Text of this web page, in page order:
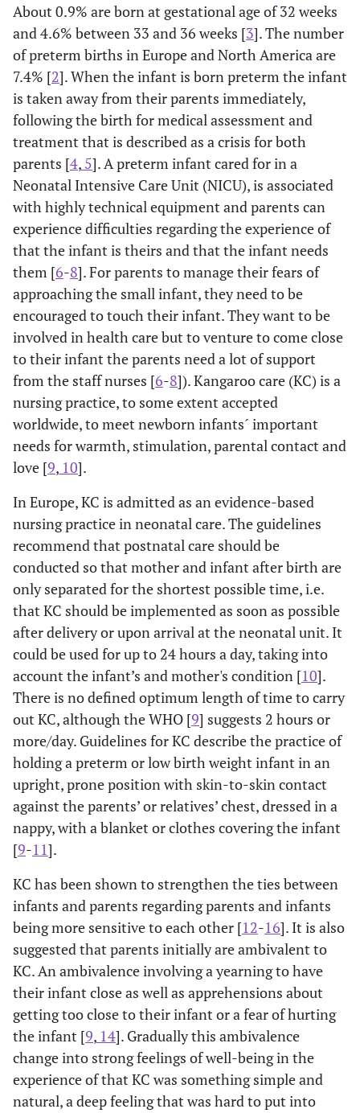
About 0.9% are born at gestational age of 32 weeks
and 4.6% between 33 and 36 weeks [3]. The number
of preterm births in Europe and North America are
7.4% [2]. When the infant is born preterm the infant
is taken away from their parents immediately,
following the birth for medical assessment and
treatment that is described as a crisis for both
parents [4, 5]. A preterm infant cared for in a
Neonatal Intensive Care Unit (NICU), is associated
with highly technical equipment and parents can
experience difficulties regarding the experience of
that the infant is theirs and that the infant needs
them [6-8]. For parents to manage their fears of
approaching the small infant, they need to be
encouraged to touch their infant. They want to be
involved in health care but to venture to come close
to their infant the parents need a lot of support
from the staff nurses [6-8]). Kangaroo care (KC) is a
nursing practice, to some extent accepted
worldwide, to meet newborn infants´ important
needs for warmth, stimulation, parental contact and
love [9, 10].
In Europe, KC is admitted as an evidence-based
nursing practice in neonatal care. The guidelines
recommend that postnatal care should be
conducted so that mother and infant after birth are
only separated for the shortest possible time, i.e.
that KC should be implemented as soon as possible
after delivery or upon arrival at the neonatal unit. It
could be used for up to 24 hours a day, taking into
account the infant’s and mother's condition [10].
There is no defined optimum length of time to carry
out KC, although the WHO [9] suggests 2 hours or
more/day. Guidelines for KC describe the practice of
holding a preterm or low birth weight infant in an
upright, prone position with skin-to-skin contact
against the parents’ or relatives’ chest, dressed in a
nappy, with a blanket or clothes covering the infant
[9-11].
KC has been shown to strengthen the ties between
infants and parents regarding parents and infants
being more sensitive to each other [12-16]. It is also
suggested that parents initially are ambivalent to
KC. An ambivalence involving a yearning to have
their infant close as well as apprehensions about
getting too close to their infant or a fear of hurting
the infant [9, 14]. Gradually this ambivalence
change into strong feelings of well-being in the
experience of that KC was something simple and
natural, a deep feeling that was hard to put into